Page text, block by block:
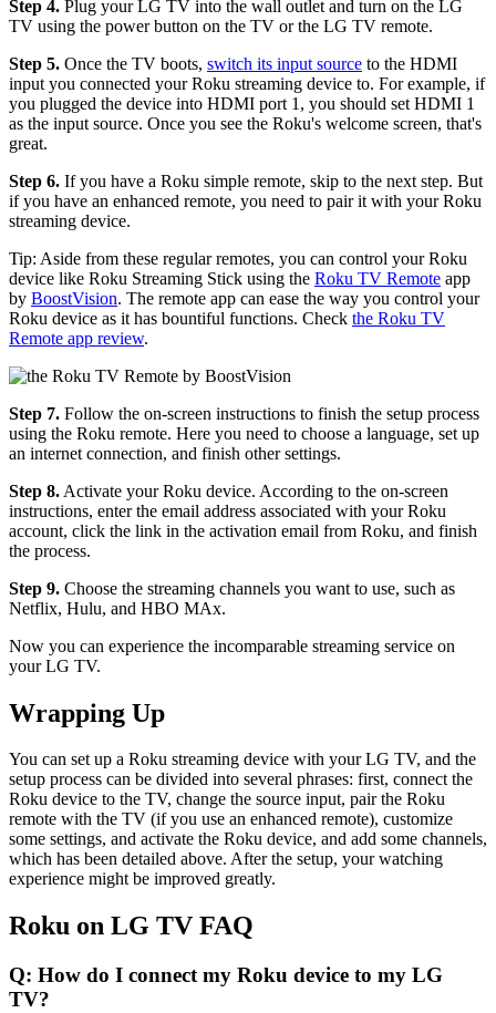
Step 4. Plug your LG TV into the wall outlet and turn on the LG
TV using the power button on the TV or the LG TV remote.
Step 5. Once the TV boots, switch its input source to the HDMI
input you connected your Roku streaming device to. For example, if
you plugged the device into HDMI port 1, you should set HDMI 1
as the input source. Once you see the Roku's welcome screen, that's
great.
Step 6. If you have a Roku simple remote, skip to the next step. But
if you have an enhanced remote, you need to pair it with your Roku
streaming device.
Tip: Aside from these regular remotes, you can control your Roku
device like Roku Streaming Stick using the Roku TV Remote app
by BoostVision. The remote app can ease the way you control your
Roku device as it has bountiful functions. Check the Roku TV
Remote app review.
Step 7. Follow the on-screen instructions to finish the setup process
using the Roku remote. Here you need to choose a language, set up
an internet connection, and finish other settings.
Step 8. Activate your Roku device. According to the on-screen
instructions, enter the email address associated with your Roku
account, click the link in the activation email from Roku, and finish
the process.
Step 9. Choose the streaming channels you want to use, such as
Netflix, Hulu, and HBO MAx.
Now you can experience the incomparable streaming service on
your LG TV.
Wrapping Up
You can set up a Roku streaming device with your LG TV, and the
setup process can be divided into several phrases: first, connect the
Roku device to the TV, change the source input, pair the Roku
remote with the TV (if you use an enhanced remote), customize
some settings, and activate the Roku device, and add some channels,
which has been detailed above. After the setup, your watching
experience might be improved greatly.
Roku on LG TV FAQ
Q: How do I connect my Roku device to my LG
TV?